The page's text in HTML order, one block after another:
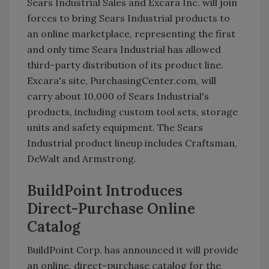
Sears Industrial Sales and Excara Inc. will join
forces to bring Sears Industrial products to
an online marketplace, representing the first
and only time Sears Industrial has allowed
third-party distribution of its product line.
Excara's site, PurchasingCenter.com, will
carry about 10,000 of Sears Industrial's
products, including custom tool sets, storage
units and safety equipment. The Sears
Industrial product lineup includes Craftsman,
DeWalt and Armstrong.
BuildPoint Introduces
Direct-Purchase Online
Catalog
BuildPoint Corp. has announced it will provide
an online, direct-purchase catalog for the